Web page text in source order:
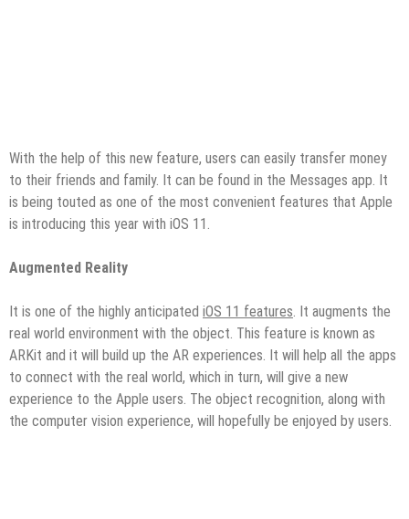
With the help of this new feature, users can easily transfer money
to their friends and family. It can be found in the Messages app. It
is being touted as one of the most convenient features that Apple
is introducing this year with iOS 11.
Augmented Reality
It is one of the highly anticipated iOS 11 features . It augments the
real world environment with the object. This feature is known as
ARKit and it will build up the AR experiences. It will help all the apps
to connect with the real world, which in turn, will give a new
experience to the Apple users. The object recognition, along with
the computer vision experience, will hopefully be enjoyed by users.